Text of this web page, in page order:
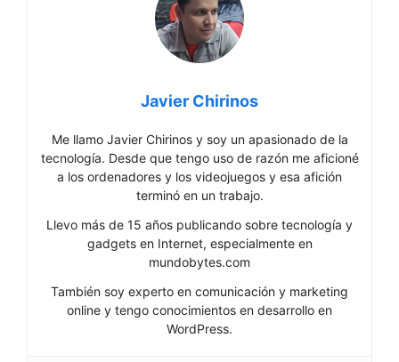
Javier Chirinos
Me llamo Javier Chirinos y soy un apasionado de la
tecnología. Desde que tengo uso de razón me aficioné
a los ordenadores y los videojuegos y esa afición
terminó en un trabajo.
Llevo más de 15 años publicando sobre tecnología y
gadgets en Internet, especialmente en
mundobytes.com
También soy experto en comunicación y marketing
online y tengo conocimientos en desarrollo en
WordPress.